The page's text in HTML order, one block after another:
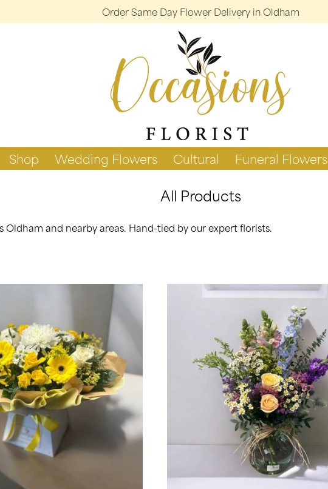
Order Same Day Flower Delivery in Oldham
Shop Wedding Flowers Cultural Funeral Flowers
All Products
and nearby areas. Hand-tied by our expert florists.